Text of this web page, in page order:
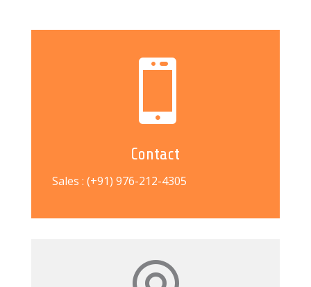

Contact
Sales : (+91) 976-212-4305